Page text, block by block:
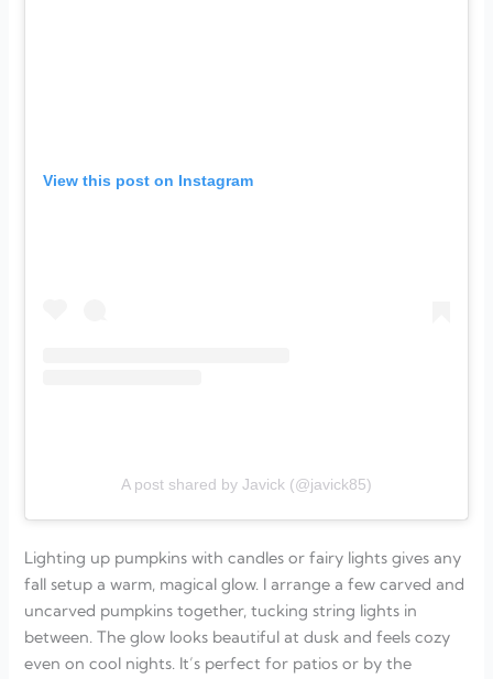
View this post on Instagram
A post shared by Javick (@javick85)
Lighting up pumpkins with candles or fairy lights gives any
fall setup a warm, magical glow. I arrange a few carved and
uncarved pumpkins together, tucking string lights in
between. The glow looks beautiful at dusk and feels cozy
even on cool nights. It’s perfect for patios or by the